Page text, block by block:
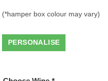
(*hamper box colour may vary)